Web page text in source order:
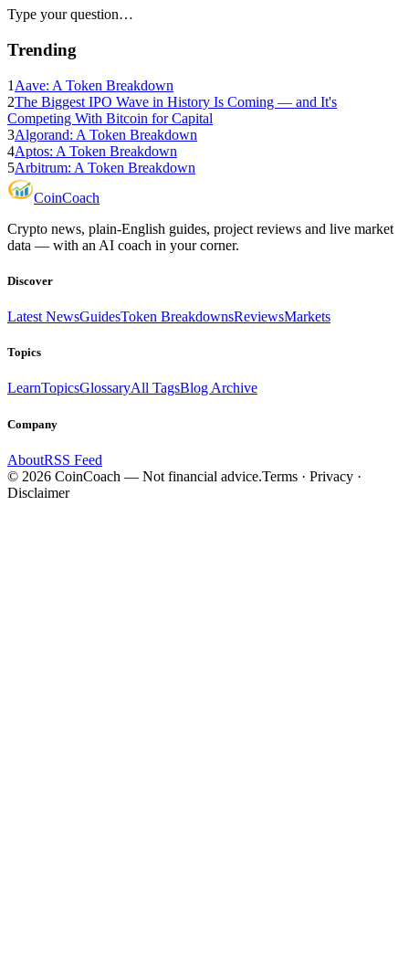
Type your question…
Trending
1 Aave: A Token Breakdown
2The Biggest IPO Wave in History Is Coming — and It's
Competing With Bitcoin for Capital
3Algorand: A Token Breakdown
4Aptos: A Token Breakdown
5Arbitrum: A Token Breakdown
CoinCoach
Crypto news, plain-English guides, project reviews and live market
data — with an AI coach in your corner.
Discover
Latest NewsGuidesToken BreakdownsReviewsMarkets
Topics
LearnTopicsGlossaryAll TagsBlog Archive
Company
AboutRSS Feed
© 2026 CoinCoach — Not financial advice.Terms · Privacy ·
Disclaimer